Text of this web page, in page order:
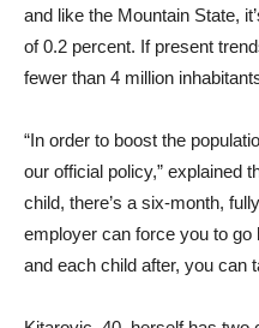
and like the Mountain State,
of 0.2 percent. If present
fewer than 4 million
“In order to boost the
our official policy,” explained
child, there’s a six-month,
employer can force you to
and each child after, you can